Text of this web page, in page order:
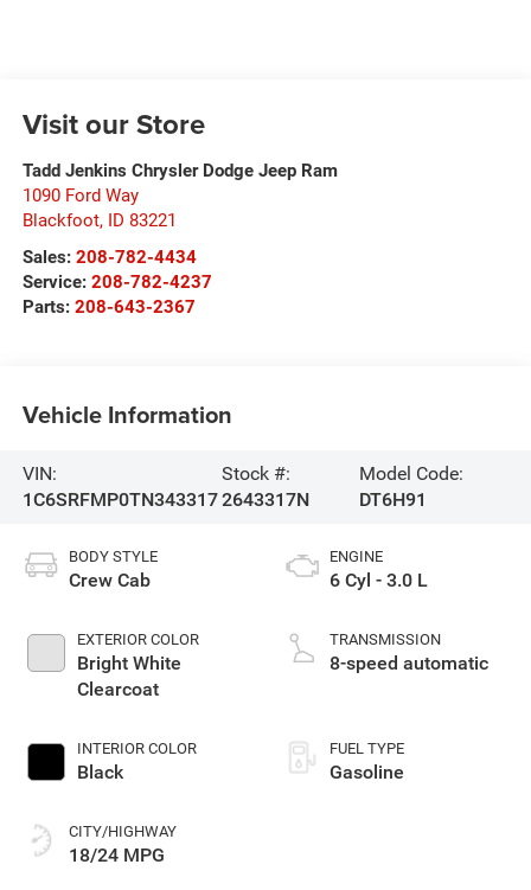
Visit our Store
Tadd Jenkins Chrysler Dodge Jeep Ram
1090 Ford Way
Blackfoot, ID 83221
Sales: 208-782-4434
Service: 208-782-4237
Parts: 208-643-2367
Vehicle Information
VIN:
1C6SRFMP0TN343317
Stock #:
2643317N
Model Code:
DT6H91
BODY STYLE
Crew Cab
EXTERIOR COLOR
Bright White
Clearcoat
INTERIOR COLOR
Black
CITY/HIGHWAY
18/24 MPG
ENGINE
6 Cyl - 3.0 L
TRANSMISSION
8-speed automatic
FUEL TYPE
Gasoline